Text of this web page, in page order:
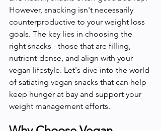
However, snacking isn't necessarily
counterproductive to your weight loss
goals. The key lies in choosing the
right snacks - those that are filling,
nutrient-dense, and align with your
vegan lifestyle. Let's dive into the world
of satiating vegan snacks that can help
keep hunger at bay and support your
weight management efforts.